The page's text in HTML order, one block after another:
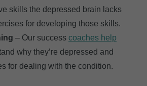
skills the depressed brain lacks
for developing those skills.
– Our success coaches help
why they’re depressed and
for dealing with the condition.